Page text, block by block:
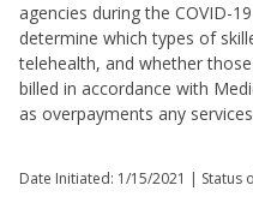
agencies during the COVID-
determine which types of
telehealth, and whether
billed in accordance with
as overpayments any
Date Initiated: 1/15/2021 | Status